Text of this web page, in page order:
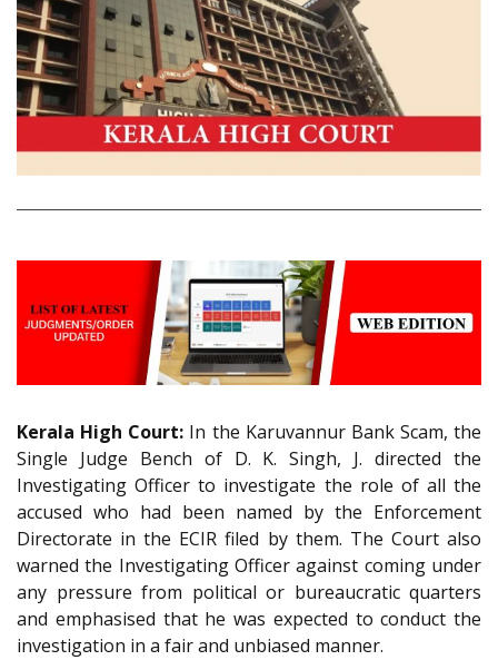
Kerala High Court: In the Karuvannur Bank Scam, the
Single Judge Bench of D. K. Singh, J. directed the
Investigating Officer to investigate the role of all the
accused who had been named by the Enforcement
Directorate in the ECIR filed by them. The Court also
warned the Investigating Officer against coming under
any pressure from political or bureaucratic quarters
and emphasised that he was expected to conduct the
investigation in a fair and unbiased manner.